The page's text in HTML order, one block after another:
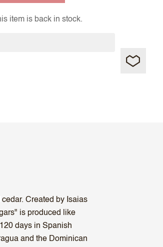
item is back in stock.
Created by Isaias
is produced like
days in Spanish
and the Dominican